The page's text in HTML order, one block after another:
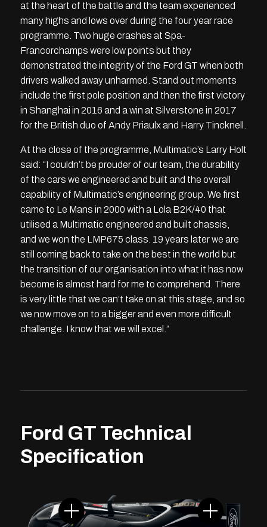
at the heart of the battle and the team experienced
many highs and lows over during the four year race
programme. Two huge crashes at Spa-
Francorchamps were low points but they
demonstrated the integrity of the Ford GT when both
drivers walked away unharmed. Stand out moments
include the first pole position and then the first victory
in Shanghai in 2016 and a win at Silverstone in 2017
for the British duo of Andy Priaulx and Harry Tincknell.
At the close of the programme, Multimatic’s Larry Holt
said: “I couldn’t be prouder of our team, the durability
of the cars we engineered and built and the overall
capability of Multimatic’s engineering group. We first
came to Le Mans in 2000 with a Lola B2K/40 that
utilised a Multimatic engineered and built chassis,
and we won the LMP675 class. 19 years later we are
still coming back to take on the best in the world but
the transition of our organisation into what it has now
become is almost hard for me to comprehend. There
is very little that we can’t take on at this stage, and so
we now move on to a bigger and even more difficult
challenge. I know that we will excel.”
Ford GT Technical
Specification